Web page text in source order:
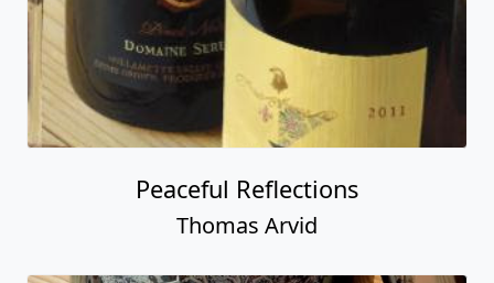
Peaceful Reflections
Thomas Arvid